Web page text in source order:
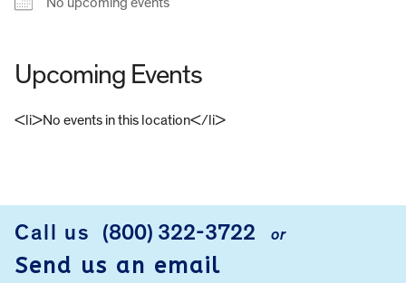
Upcoming Events
<li>No events in this location</li>
Call us (800) 322-3722 or
Send us an email